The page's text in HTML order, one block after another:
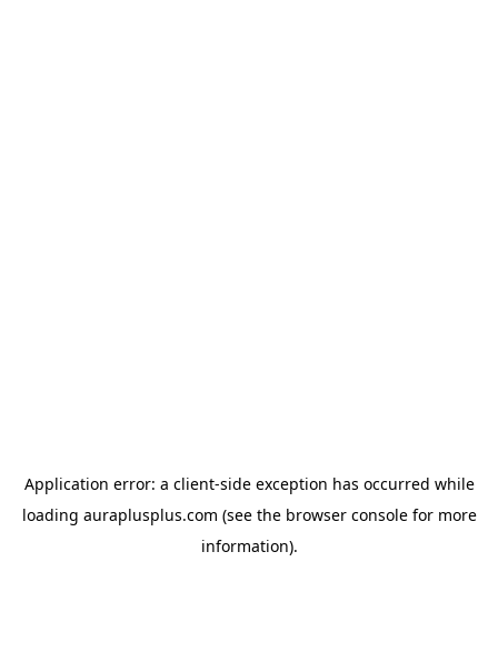
Application error: a client-side exception has occurred while
loading auraplusplus.com (see the browser consolefor more
information).